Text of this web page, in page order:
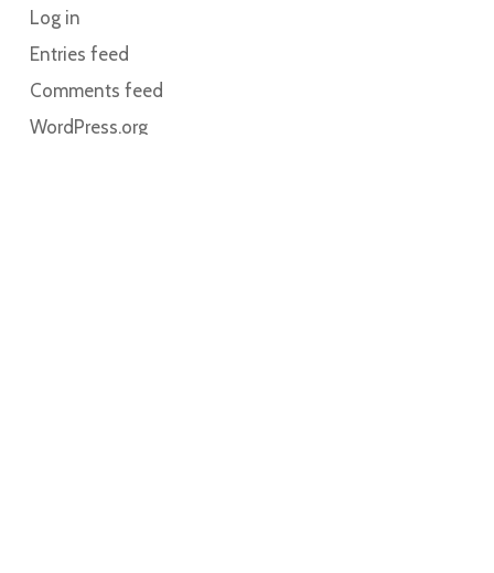
Log in
Entries feed
Comments feed
WordPress.org